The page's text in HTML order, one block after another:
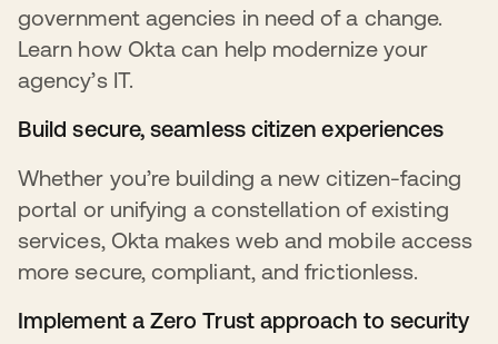
government agencies in need of a change.
Learn how Okta can help modernize your
agency’s IT.
Build secure, seamless citizen experiences
Whether you’re building a new citizen-facing
portal or unifying a constellation of existing
services, Okta makes web and mobile access
more secure, compliant, and frictionless.
Implement a Zero Trust approach to security